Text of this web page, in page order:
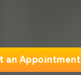
an Appointment